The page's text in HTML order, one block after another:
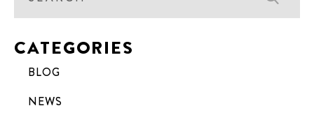
CATEGORIES
BLOG
NEWS